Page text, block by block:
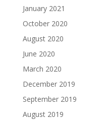
January 2021
October 2020
August 2020
June 2020
March 2020
December 2019
September 2019
August 2019